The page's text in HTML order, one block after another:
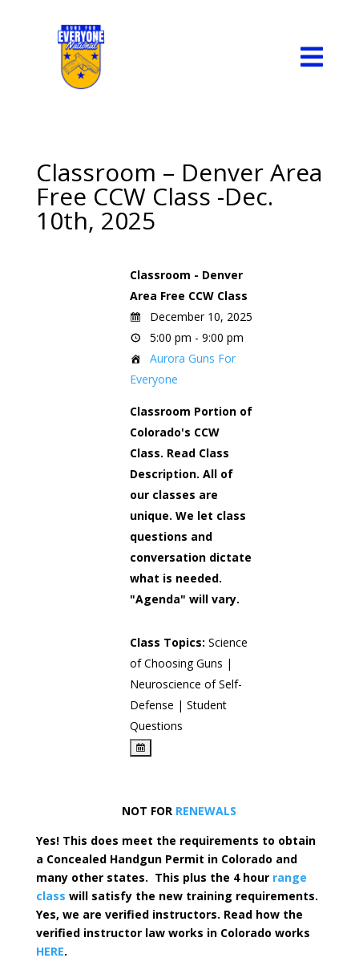

Classroom – Denver Area
Free CCW Class -Dec.
10th, 2025
Classroom - Denver
Area Free CCW Class
December 10, 2025
5:00 pm - 9:00 pm
Aurora Guns For
Everyone
Classroom Portion of
Colorado's CCW
Class. Read Class
Description. All of
our classes are
unique. We let class
questions and
conversation dictate
what is needed.
"Agenda" will vary.
Class Topics: Science
of Choosing Guns |
Neuroscience of Self-
Defense | Student
Questions
NOT FOR RENEWALS
Yes! This does meet the requirements to obtain
a Concealed Handgun Permit in Colorado and
many other states. This plus the 4 hour range
class will satisfy the new training requirements.
Yes, we are verified instructors. Read how the
verified instructor law works in Colorado works
HERE.